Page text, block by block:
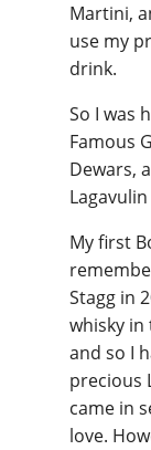
Martini,
use my
drink.
So I was
Famous
Dewars,
Lagavulin
My first
Stagg in
whisky in
and so I
precious
came in
love.